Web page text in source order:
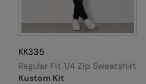
KK335
Kustom Kit
Regular Fit 1/4 Zip Sweatshirt